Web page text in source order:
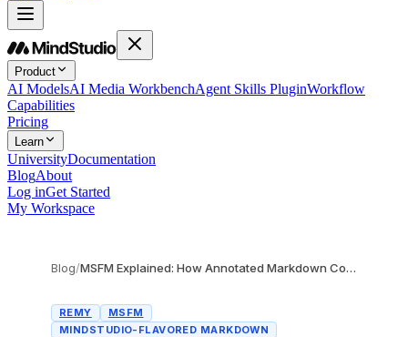
Product
AI ModelsAI Media WorkbenchAgent Skills PluginWorkflow
Capabilities
Pricing
Learn
UniversityDocumentation
BlogAbout
Log inGet Started
My Workspace
Blog/ MSFM Explained: How Annotated Markdown Compiles Into Apps
REMY
MSFM
MINDSTUDIO-FLAVORED MARKDOWN